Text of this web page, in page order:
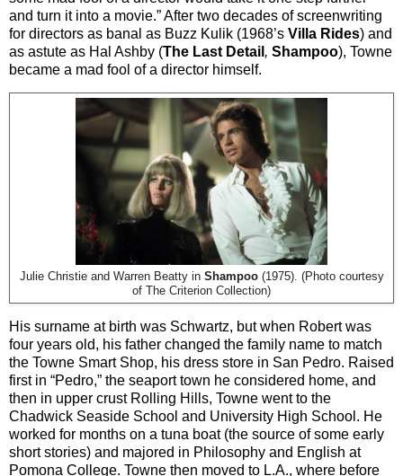
and turn it into a movie.” After two decades of screenwriting
for directors as banal as Buzz Kulik (1968’s Villa Rides) and
as astute as Hal Ashby (The Last Detail , Shampoo), Towne
became a mad fool of a director himself.
Julie Christie and Warren Beatty in Shampoo(1975). (Photo courtesy
of The Criterion Collection)
His surname at birth was Schwartz, but when Robert was
four years old, his father changed the family name to match
the Towne Smart Shop, his dress store in San Pedro. Raised
first in “Pedro,” the seaport town he considered home, and
then in upper crust Rolling Hills, Towne went to the
Chadwick Seaside School and University High School. He
worked for months on a tuna boat (the source of some early
short stories) and majored in Philosophy and English at
Pomona College. Towne then moved to L.A., where before